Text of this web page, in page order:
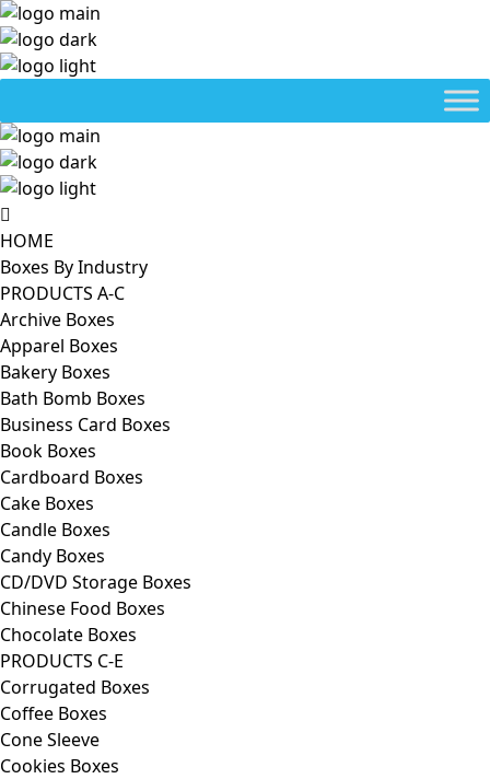
HOME
Boxes By Industry
PRODUCTS A-C
Archive Boxes
Apparel Boxes
Bakery Boxes
Bath Bomb Boxes
Business Card Boxes
Book Boxes
Cardboard Boxes
Cake Boxes
Candle Boxes
Candy Boxes
CD/DVD Storage Boxes
Chinese Food Boxes
Chocolate Boxes
PRODUCTS C-E
Corrugated Boxes
Coffee Boxes
Cone Sleeve
Cookies Boxes